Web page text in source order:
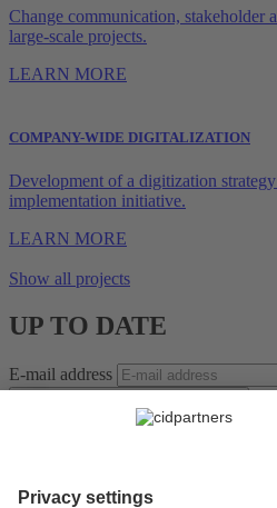
Change communication, stakeholder
large-scale projects.
LEARN MORE
COMPANY-WIDE DIGITALIZATION
Development of a digitization
implementation initiative.
LEARN MORE
Show all projects
UP TO DATE
E-mail address
practical examples that help you